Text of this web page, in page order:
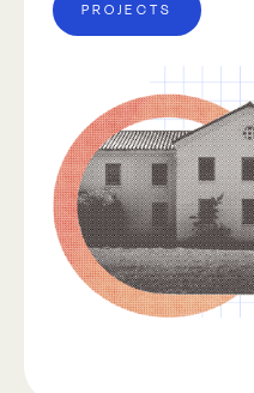
PROJECTS